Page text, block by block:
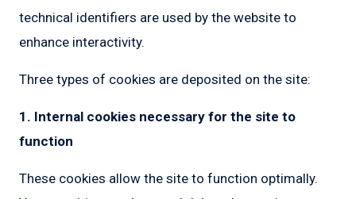
technical identifiers are used by the website to
enhance interactivity.
Three types of cookies are deposited on the site:
1. Internal cookies necessary for the site to
function
These cookies allow the site to function optimally.